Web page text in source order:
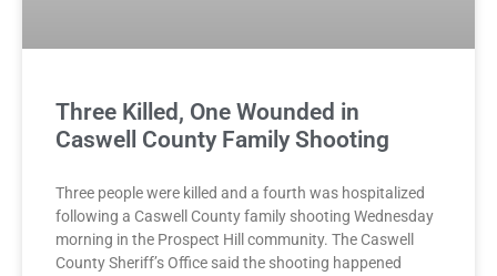
Three Killed, One Wounded in
Caswell County Family Shooting
Three people were killed and a fourth was hospitalized
following a Caswell County family shooting Wednesday
morning in the Prospect Hill community. The Caswell
County Sheriff’s Office said the shooting happened